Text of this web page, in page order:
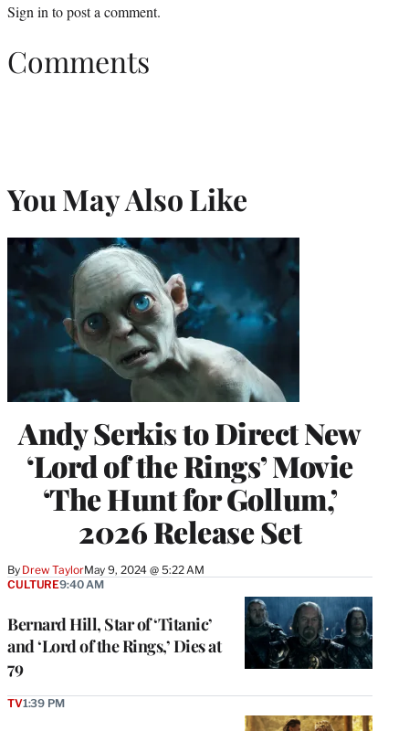
Sign in to post a comment.
Comments
You May Also Like
Andy Serkis to Direct New
‘Lord of the Rings’ Movie
‘The Hunt for Gollum,’
2026 Release Set
By Drew TaylorMay 9, 2024 @ 5:22 AM
Bernard Hill, Star of ‘Titanic’
and ‘Lord of the Rings,’ Dies at
79
CULTURE9:40 AM
TV1:39 PM